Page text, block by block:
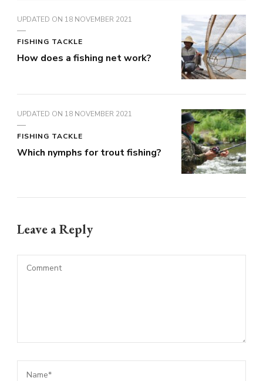
UPDATED ON 18 NOVEMBER 2021
FISHING TACKLE
How does a fishing net work?
UPDATED ON 18 NOVEMBER 2021
FISHING TACKLE
Which nymphs for trout fishing?
Leave a Reply